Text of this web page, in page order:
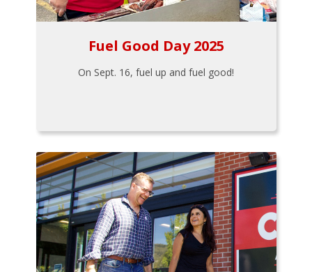
Fuel Good Day 2025
On Sept. 16, fuel up and fuel good!